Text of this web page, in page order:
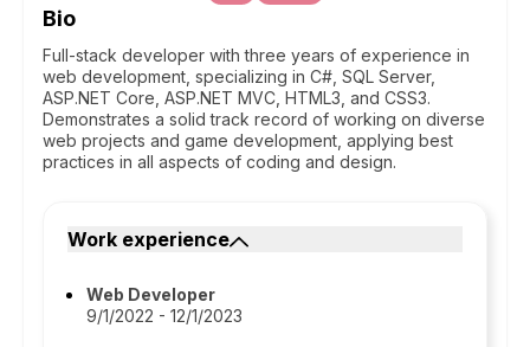
Bio
Full-stack developer with three years of experience in
web development, specializing in C#, SQL Server,
ASP.NET Core, ASP.NET MVC, HTML3, and CSS3.
Demonstrates a solid track record of working on diverse
web projects and game development, applying best
practices in all aspects of coding and design.
Work experience
Web Developer
9/1/2022 - 12/1/2023